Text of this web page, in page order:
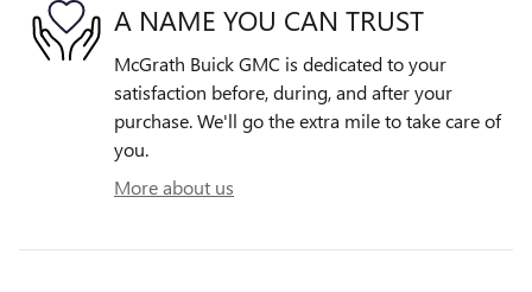
A NAME YOU CAN TRUST
McGrath Buick GMC is dedicated to your
satisfaction before, during, and after your
purchase. We'll go the extra mile to take care of
you.
More about us